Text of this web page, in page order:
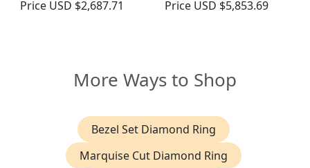
Price USD $2,687.71
Price USD $5,853.69
More Ways to Shop
Bezel Set Diamond Ring
Marquise Cut Diamond Ring